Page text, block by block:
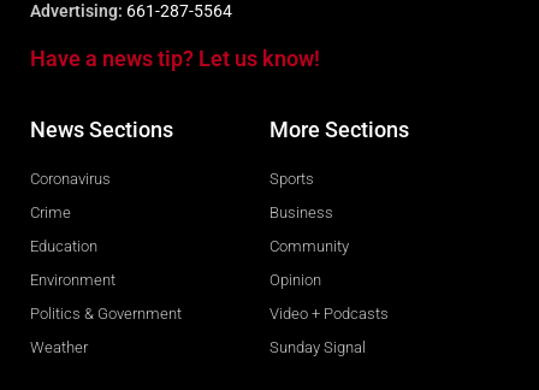
Advertising: 661-287-5564
Have a news tip? Let us know!
News Sections
Coronavirus
Crime
Education
Environment
Politics & Government
Weather
More Sections
Sports
Business
Community
Opinion
Video + Podcasts
Sunday Signal